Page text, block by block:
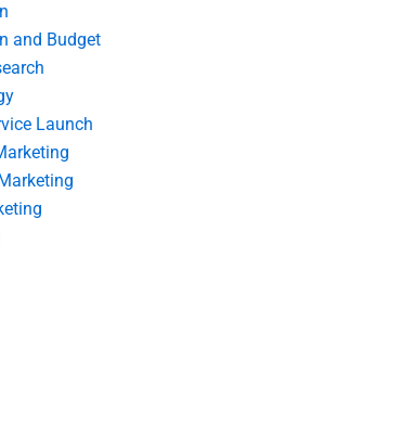
and Budget
Launch